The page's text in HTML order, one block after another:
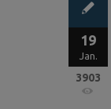
19
Jan.
3903